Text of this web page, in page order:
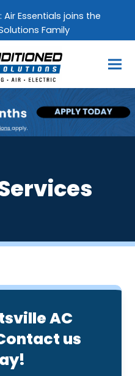
Air Essentials joins the
Family
AC
us